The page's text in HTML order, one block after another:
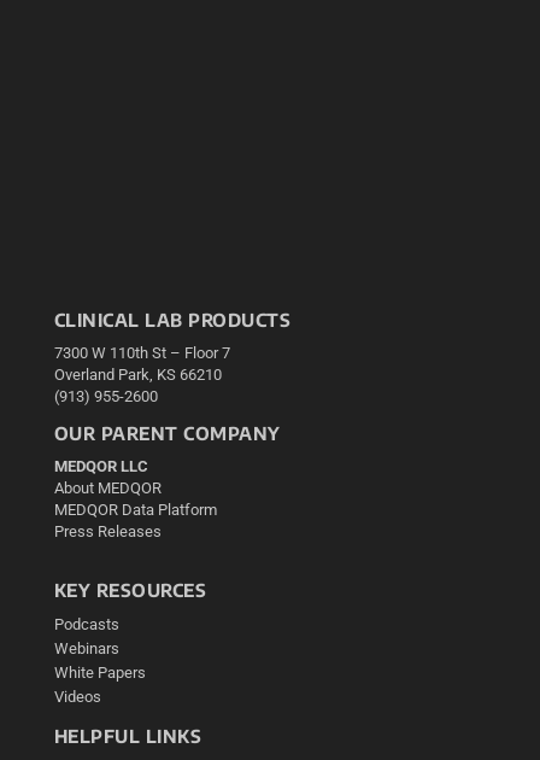
CLINICAL LAB PRODUCTS
7300 W 110th St – Floor 7
Overland Park, KS 66210
(913) 955-2600
OUR PARENT COMPANY
MEDQOR LLC
About MEDQOR
MEDQOR Data Platform
Press Releases
KEY RESOURCES
Podcasts
Webinars
White Papers
Videos
HELPFUL LINKS